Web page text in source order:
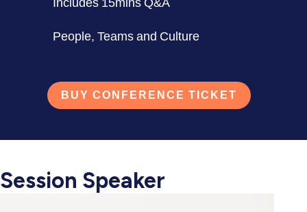
Includes 15mins Q&A
People, Teams and Culture
BUY CONFERENCE TICKET
Session Speaker